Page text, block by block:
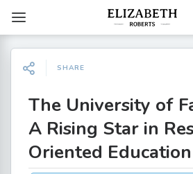
SHARE
The University of
A Rising Star in
Oriented Education